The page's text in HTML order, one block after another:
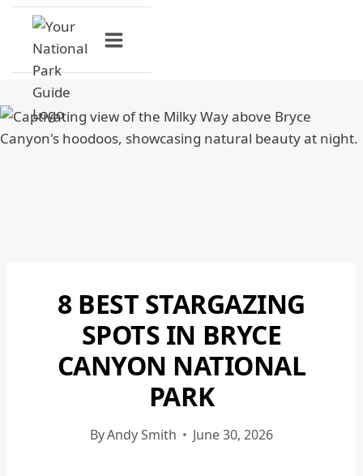
Skip
content
BRYCE
CANYON
NATIONAL
PARK
|
BRYCE
NATIONAL
8 BEST STARGAZING
SPOTS IN BRYCE
CANYON NATIONAL
PARK
ByAndy Smith June 30, 2026